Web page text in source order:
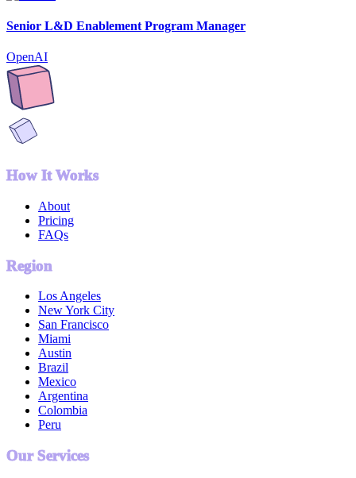
Senior L&D Enablement Program Manager
OpenAI
How It Works
About
Pricing
FAQs
Region
Los Angeles
New York City
San Francisco
Miami
Austin
Brazil
Mexico
Argentina
Colombia
Peru
Our Services